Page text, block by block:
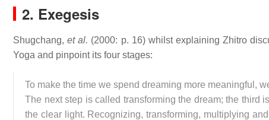
2. Exegesis
Shugchang,et al. (2000: p. 16) whilst explaining Zhitro
Yoga and pinpoint its four stages:
To make the time we spend dreaming more meaningful,
The next step is called transforming the dream; the third
the clear light. Recognizing, transforming, multiplying